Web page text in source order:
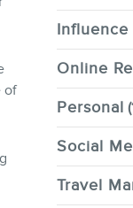
of
Influence
Online
Personal
Social
Travel